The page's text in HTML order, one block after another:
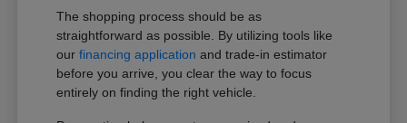
The shopping process should be as
straightforward as possible. By utilizing tools like
ourfinancing application and trade-in estimator
before you arrive, you clear the way to focus
entirely on finding the right vehicle.